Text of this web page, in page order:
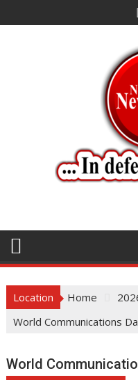
to
Location Home
World Communications
World